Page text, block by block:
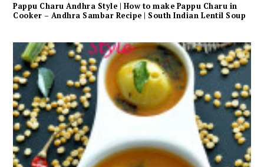
Pappu Charu Andhra Style | How to make Pappu Charu in
Cooker – Andhra Sambar Recipe | South Indian Lentil Soup